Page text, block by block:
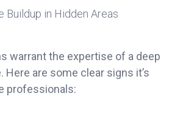
warrant the expertise of a deep
Here are some clear signs it’s
professionals: